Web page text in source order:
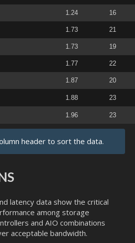
1.24 16
1.73 21
1.73 19
1.77 22
1.87 20
1.88 23
1.96 23
header to sort the data.
latency data show the critical
among storage
and AIO combinations
acceptable bandwidth.